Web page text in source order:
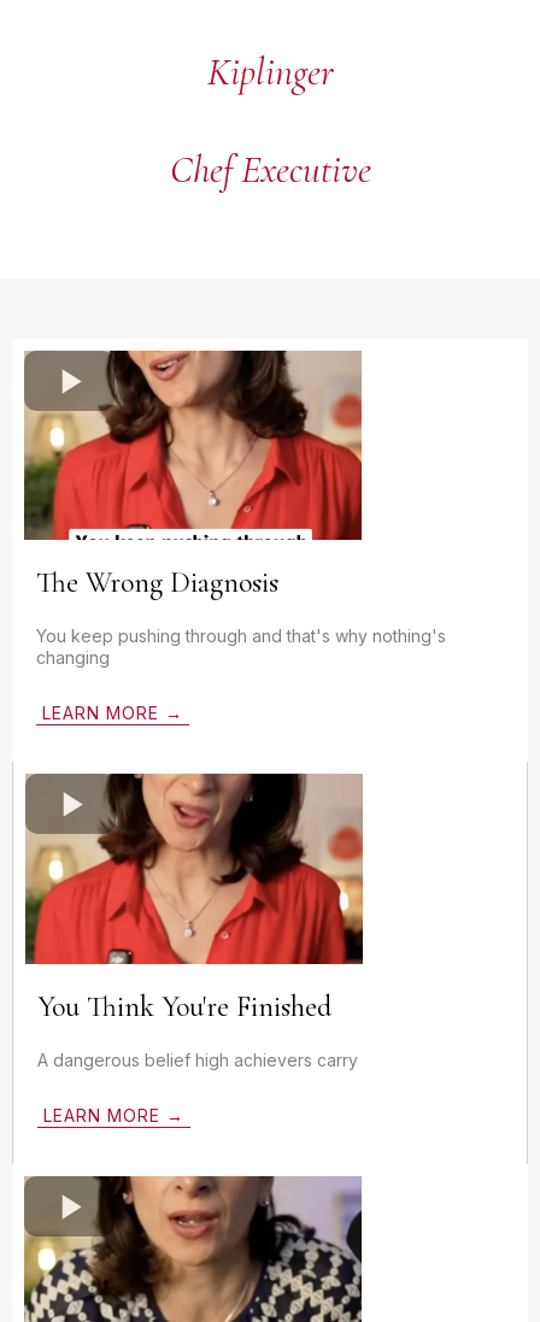
Kiplinger
Chef Executive
The Wrong Diagnosis
You keep pushing through and that's why nothing's
changing
LEARN MORE →
You Think You're Finished
A dangerous belief high achievers carry
LEARN MORE →